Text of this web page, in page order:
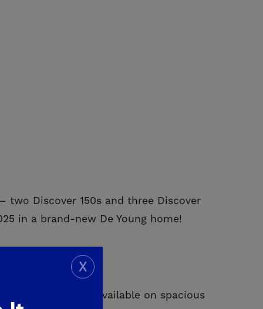
two Discover 150s and three Discover
in a brand-new De Young home!
living, now available on spacious
X